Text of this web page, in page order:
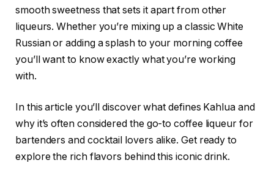
smooth sweetness that sets it apart from other
liqueurs. Whether you’re mixing up a classic White
Russian or adding a splash to your morning coffee
you’ll want to know exactly what you’re working
with.
In this article you’ll discover what defines Kahlua and
why it’s often considered the go-to coffee liqueur for
bartenders and cocktail lovers alike. Get ready to
explore the rich flavors behind this iconic drink.